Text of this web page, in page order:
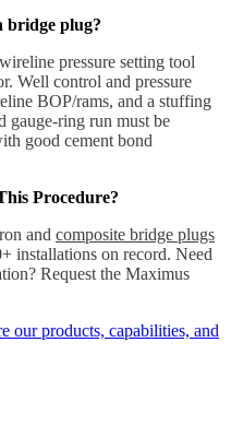
bridge plug?
pressure setting tool
Well control and pressure
BOP/rams, and a stuffing
gauge-ring run must be
good cement bond
Procedure?
and composite bridge plugs
installations on record. Need
Request the Maximus
our products, capabilities, and